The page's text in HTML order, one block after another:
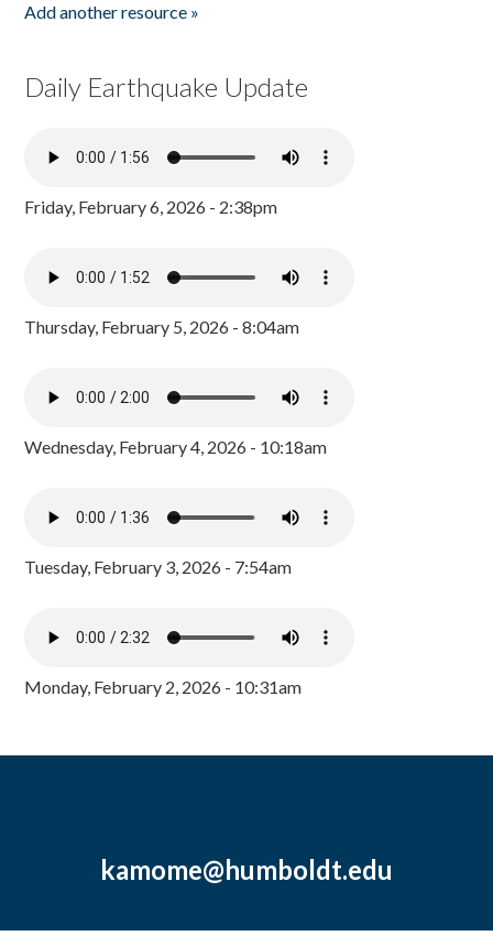
Add another resource »
Daily Earthquake Update
Friday, February 6, 2026 - 2:38pm
Thursday, February 5, 2026 - 8:04am
Wednesday, February 4, 2026 - 10:18am
Tuesday, February 3, 2026 - 7:54am
Monday, February 2, 2026 - 10:31am
kamome@humboldt.edu